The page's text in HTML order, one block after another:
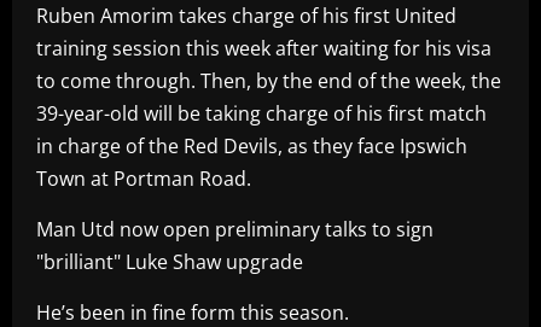
Ruben Amorim takes charge of his first United
training session this week after waiting for his visa
to come through. Then, by the end of the week, the
39-year-old will be taking charge of his first match
in charge of the Red Devils, as they face Ipswich
Town at Portman Road.
Man Utd now open preliminary talks to sign
"brilliant" Luke Shaw upgrade
He’s been in fine form this season.